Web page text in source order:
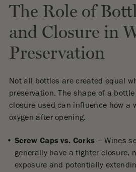
The Role of
and Closure in
Preservation
Not all bottles are created equal
preservation. The shape of a
closure used can influence how a
oxygen after opening.
Screw Caps vs. Corks – Wines
generally have a tighter closure,
exposure and potentially